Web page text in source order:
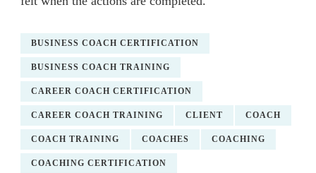
BUSINESS COACH CERTIFICATION
BUSINESS COACH TRAINING
CAREER COACH CERTIFICATION
CAREER COACH TRAINING CLIENT COACH
COACH TRAINING COACHES COACHING
COACHING CERTIFICATION